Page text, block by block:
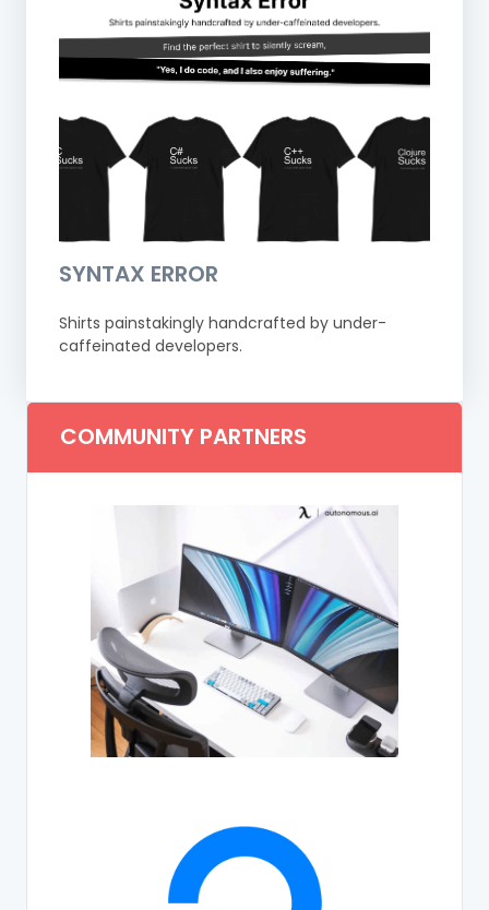
SYNTAX ERROR
Shirts painstakingly handcrafted by under-
caffeinated developers.
COMMUNITY PARTNERS